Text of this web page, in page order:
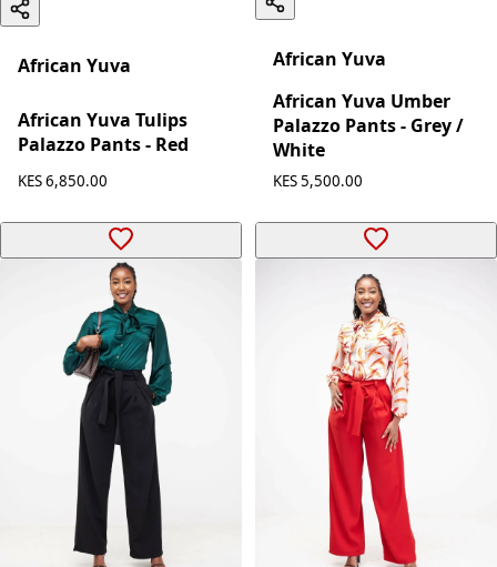
African Yuva
African Yuva Tulips
Palazzo Pants - Red
KES 6,850.00
African Yuva
African Yuva Umber
Palazzo Pants - Grey /
White
KES 5,500.00